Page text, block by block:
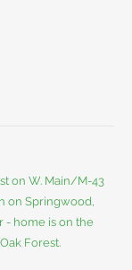
on W. Main/M-43
on Springwood,
- home is on the
Forest.